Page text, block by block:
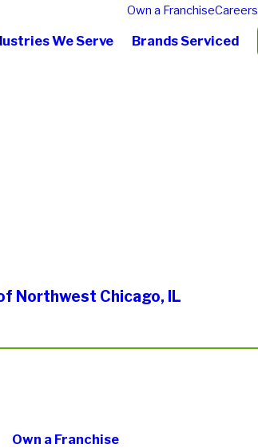
Own a FranchiseCareers
We Serve Brands Serviced
Northwest Chicago, IL
Own a Franchise